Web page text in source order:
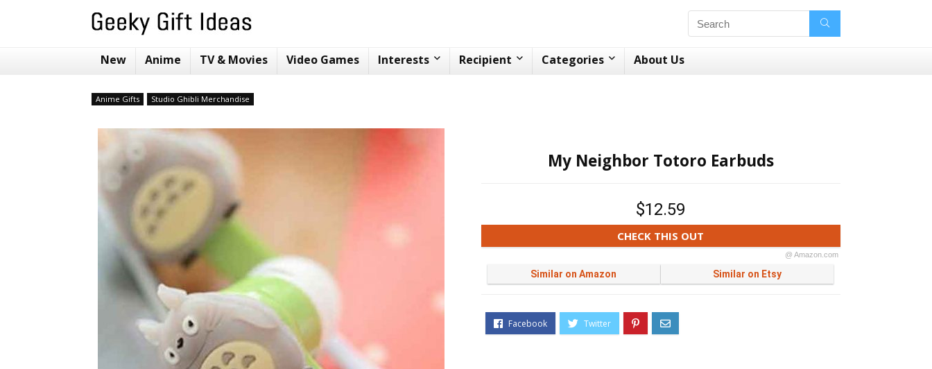
New Anime TV & Movies Video Games Interests Recipient Categories About Us
Anime Gifts Studio Ghibli Merchandise
My Neighbor Totoro Earbuds
$12.59
CHECK THIS OUT
@ Amazon.com
Similar on Amazon Similar on Etsy